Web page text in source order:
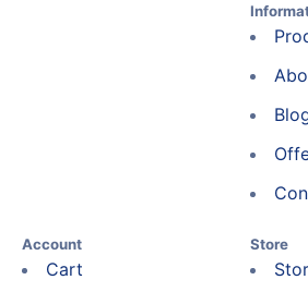
Account
Cart
Store